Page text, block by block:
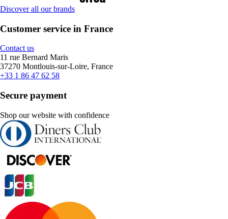
Discover all our brands
Customer service in France
Contact us
11 rue Bernard Maris
37270 Montlouis-sur-Loire, France
+33 1 86 47 62 58
Secure payment
Shop our website with confidence